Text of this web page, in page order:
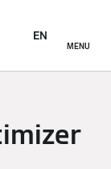
MENU
EN